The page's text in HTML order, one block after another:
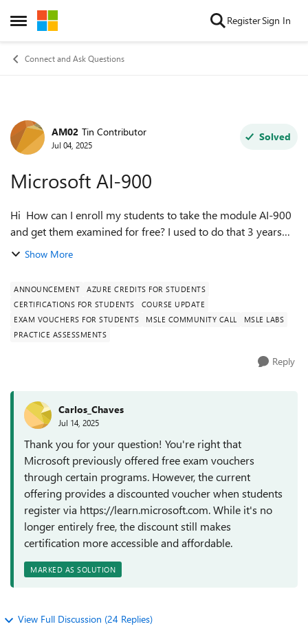
Open Side Menu
Skip to content RegisterSign In
Connect and Ask Questions
Forum Discussion
AM02 Tin Contributor
Jul 04, 2025
Solved
Microsoft AI-900
Hi How can I enroll my students to take the module AI-900
and get them examined for free? I used to do that 3 years
ago when these modules were maintained by a training
Show More
ANNOUNCEMENT
AZURE CREDITS FOR STUDENTS
CERTIFICATIONS FOR STUDENTS
COURSE UPDATE
EXAM VOUCHERS FOR STUDENTS
MSLE COMMUNITY CALL
MSLE LABS
PRACTICE ASSESSMENTS
Reply
Carlos_Chaves
Jul 14, 2025
Thank you for your question! You're right that
Microsoft previously offered free exam vouchers
through certain programs. However, the current
offering provides a discounted voucher when students
register via https://learn.microsoft.com. While it's no
longer entirely free, the discount still makes
certification more accessible and affordable.
MARKED AS SOLUTION
View Full Discussion (24 Replies)